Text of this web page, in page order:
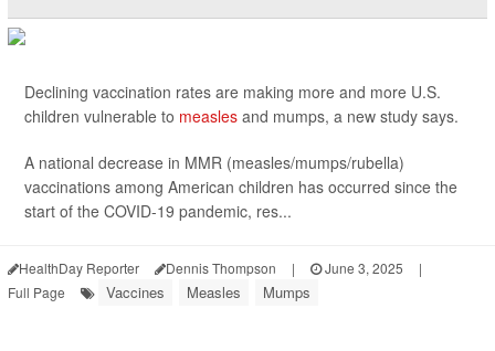
Declining vaccination rates are making more and more U.S.
children vulnerable to measles and mumps, a new study says.
A national decrease in MMR (measles/mumps/rubella)
vaccinations among American children has occurred since the
start of the COVID-19 pandemic, res...
HealthDay Reporter Dennis Thompson | June 3, 2025
|
Full Page
Vaccines Measles Mumps